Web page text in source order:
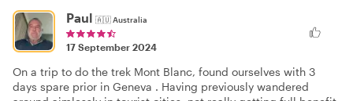
Paul 🇦🇺Australia
17 September 2024
On a trip to do the trek Mont Blanc, found ourselves with 3
days spare prior in Geneva . Having previously wandered